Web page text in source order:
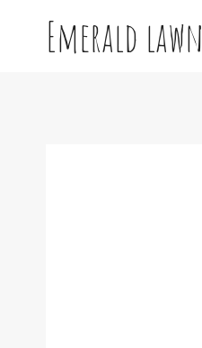
Emerald